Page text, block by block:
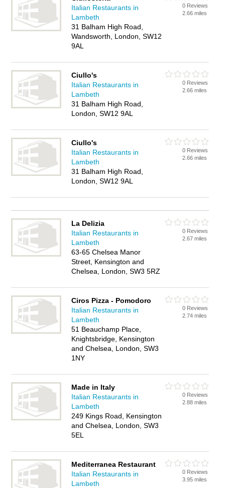
Italian Restaurants in
Lambeth
31 Balham High Road,
Wandsworth, London, SW12
9AL
0 Reviews
2.66 miles
Ciullo's
Italian Restaurants in
Lambeth
31 Balham High Road,
London, SW12 9AL
0 Reviews
2.66 miles
Ciullo's
Italian Restaurants in
Lambeth
31 Balham High Road,
London, SW12 9AL
0 Reviews
2.66 miles
La Delizia
Italian Restaurants in
Lambeth
63-65 Chelsea Manor
Street, Kensington and
Chelsea, London, SW3 5RZ
0 Reviews
2.67 miles
Ciros Pizza - Pomodoro
Italian Restaurants in
Lambeth
51 Beauchamp Place,
Knightsbridge, Kensington
and Chelsea, London, SW3
1NY
0 Reviews
2.74 miles
Made in Italy
Italian Restaurants in
Lambeth
249 Kings Road, Kensington
and Chelsea, London, SW3
5EL
0 Reviews
2.88 miles
Mediterranea Restaurant
Italian Restaurants in
Lambeth
0 Reviews
3.95 miles